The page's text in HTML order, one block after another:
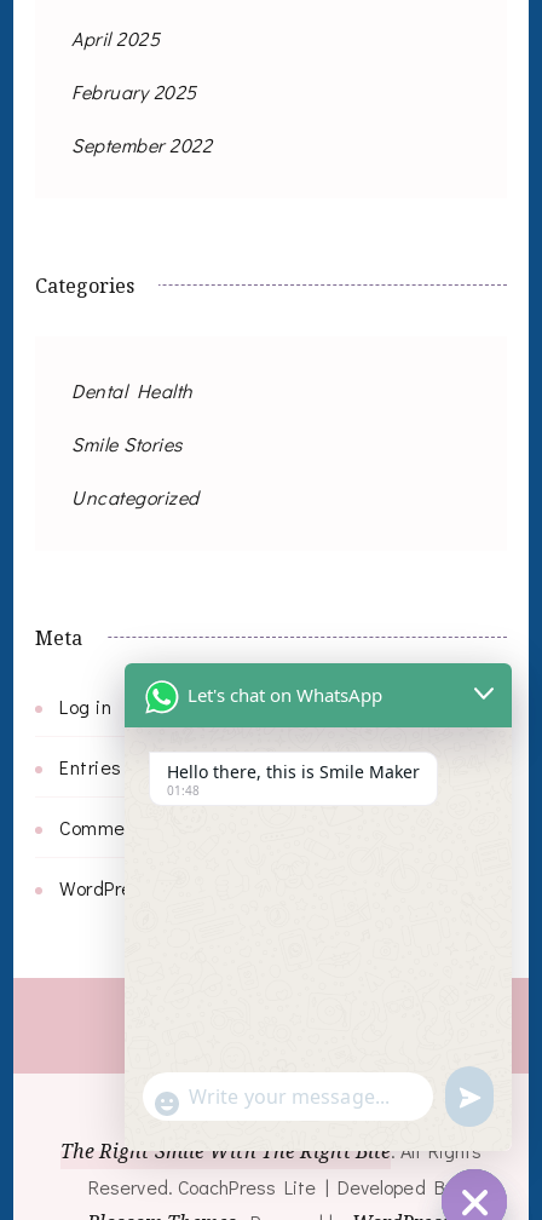
April 2025
February 2025
September 2022
Categories
Dental Health
Smile Stories
Uncategorized
Meta
Log in
Entries feed
Comments feed
WordPress.org
© Copyright 2026
The Right Smile With The Right Bite. All Rights
Reserved. CoachPress Lite | Developed By
Let's chat on WhatsApp
Hello there, this is Smile Maker
01:48
"+chaty_settings.lang.emoji_picker+"
WhatsApp
Message